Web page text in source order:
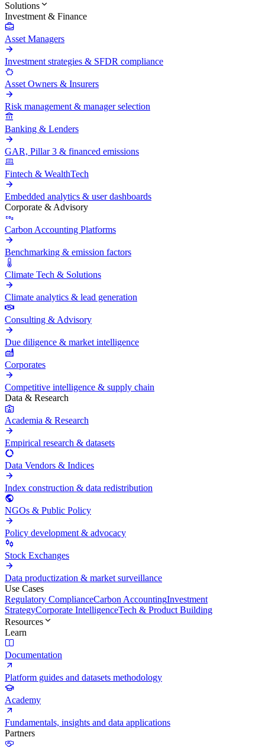
Solutions
Investment & Finance
Asset Managers
Investment strategies & SFDR compliance
Asset Owners & Insurers
Risk management & manager selection
Banking & Lenders
GAR, Pillar 3 & financed emissions
Fintech & WealthTech
Embedded analytics & user dashboards
Corporate & Advisory
Carbon Accounting Platforms
Benchmarking & emission factors
Climate Tech & Solutions
Climate analytics & lead generation
Consulting & Advisory
Due diligence & market intelligence
Corporates
Competitive intelligence & supply chain
Data & Research
Academia & Research
Empirical research & datasets
Data Vendors & Indices
Index construction & data redistribution
NGOs & Public Policy
Policy development & advocacy
Stock Exchanges
Data productization & market surveillance
Use Cases
Regulatory ComplianceCarbon AccountingInvestment
StrategyCorporate IntelligenceTech & Product Building
Resources
Learn
Documentation
Platform guides and datasets methodology
Academy
Fundamentals, insights and data applications
Partners